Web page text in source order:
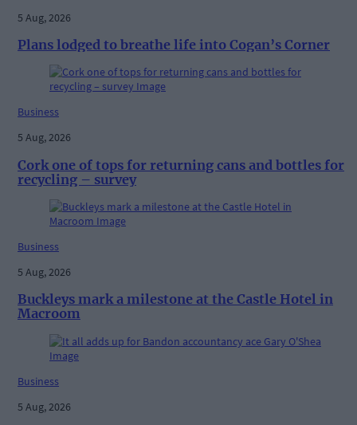
5 Aug, 2026
Plans lodged to breathe life into Cogan’s Corner
Business
5 Aug, 2026
Cork one of tops for returning cans and bottles for
recycling – survey
Business
5 Aug, 2026
Buckleys mark a milestone at the Castle Hotel in
Macroom
Business
5 Aug, 2026